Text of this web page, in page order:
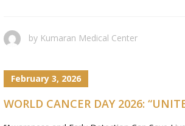
by Kumaran Medical Center
February 3, 2026
WORLD CANCER DAY 2026: